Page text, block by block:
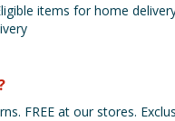
items for home
FREE at our stores.